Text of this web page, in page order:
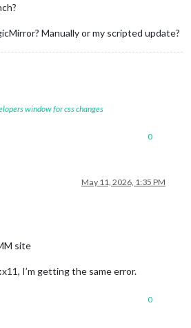
Manually or my scripted update?
window for css changes
0
May 11, 2026, 1:35 PM
site
I’m getting the same error.
0